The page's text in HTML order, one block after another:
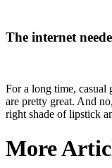
The internet
For a long time, casual
are pretty great. And
right shade of lipstick
More